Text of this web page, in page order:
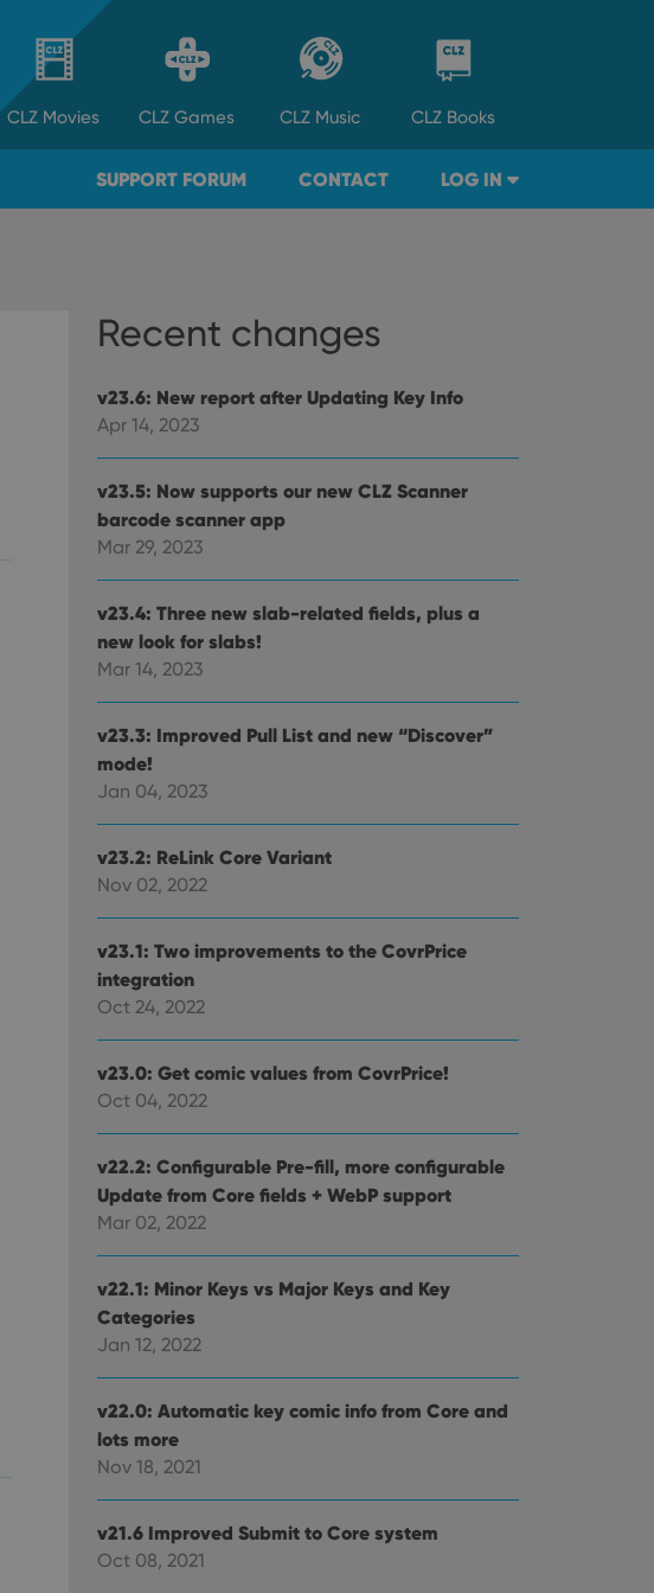
CLZ Movies CLZ Games CLZ Music CLZ Books
SUPPORT FORUM CONTACT LOG IN
Recent changes
v23.6: New report after Updating Key Info
Apr 14, 2023
v23.5: Now supports our new CLZ Scanner
barcode scanner app
Mar 29, 2023
v23.4: Three new slab-related fields, plus a
new look for slabs!
Mar 14, 2023
v23.3: Improved Pull List and new “Discover”
mode!
Jan 04, 2023
v23.2: ReLink Core Variant
Nov 02, 2022
v23.1: Two improvements to the CovrPrice
integration
Oct 24, 2022
v23.0: Get comic values from CovrPrice!
Oct 04, 2022
v22.2: Configurable Pre-fill, more configurable
Update from Core fields + WebP support
Mar 02, 2022
v22.1: Minor Keys vs Major Keys and Key
Categories
Jan 12, 2022
v22.0: Automatic key comic info from Core and
lots more
Nov 18, 2021
v21.6 Improved Submit to Core system
Oct 08, 2021